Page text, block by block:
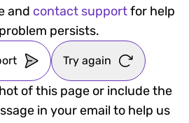
and contact supportfor help
persists.
Try again
of this page or include the
in your email to help us